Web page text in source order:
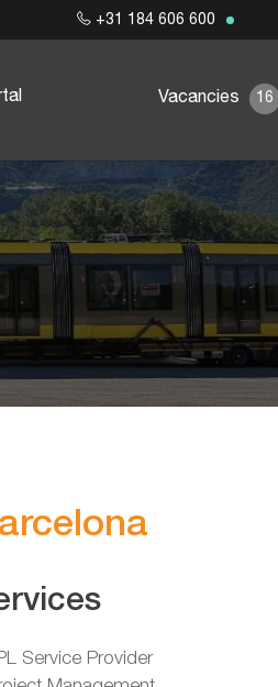
Vacancies 16
+31 184 606 600
Service Provider